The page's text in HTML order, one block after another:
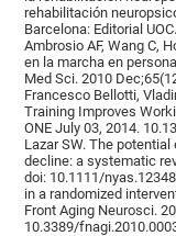
rehabilitación
Barcelona: Editorial
Ambrosio AF, Wang C,
en la marcha en
Med Sci. 2010
Francesco Bellotti,
Training Improves
ONE July 03, 2014.
Lazar SW. The
decline: a systematic
doi: 10.1111/
in a randomized
Front Aging Neurosci.
10.3389/